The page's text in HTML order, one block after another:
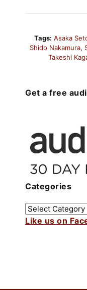
Tags: Asaka
Shido Nakamura,
Takeshi
Get a free
Categories
Like us on